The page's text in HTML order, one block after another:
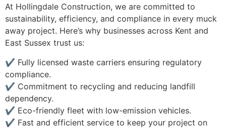
At Hollingdale Construction, we are committed to
sustainability, efficiency, and compliance in every muck
away project. Here’s why businesses across Kent and
East Sussex trust us:
✔ Fully licensed waste carriers ensuring regulatory
compliance.
✔ Commitment to recycling and reducing landfill
dependency.
✔ Eco-friendly fleet with low-emission vehicles.
✔ Fast and efficient service to keep your project on